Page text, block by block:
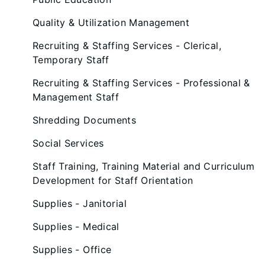
Quality & Utilization Management
Recruiting & Staffing Services - Clerical,
Temporary Staff
Recruiting & Staffing Services - Professional &
Management Staff
Shredding Documents
Social Services
Staff Training, Training Material and Curriculum
Development for Staff Orientation
Supplies - Janitorial
Supplies - Medical
Supplies - Office